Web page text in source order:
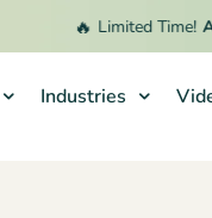
Limited Time!
Industries